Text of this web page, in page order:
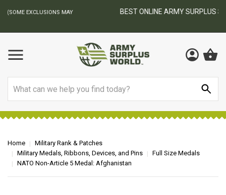
BEST ONLINE ARMY SURPLUS STORE
Home
Military Rank & Patches
Military Medals, Ribbons, Devices, and Pins
Full Size Medals
NATO Non-Article 5 Medal: Afghanistan